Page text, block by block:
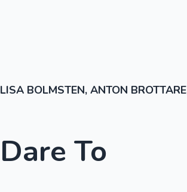
LISA BOLMSTEN, ANTON
Dare To